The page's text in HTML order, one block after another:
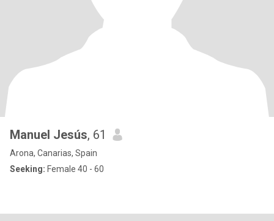
Manuel Jesús, 61
Arona, Canarias, Spain
Seeking: Female 40 - 60